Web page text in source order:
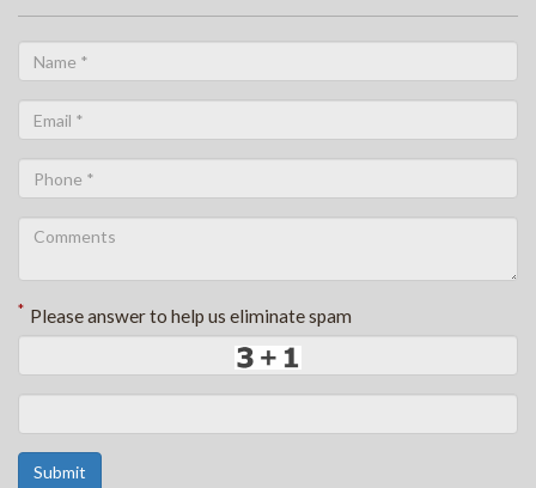
* Please answer to help us eliminate spam
Submit